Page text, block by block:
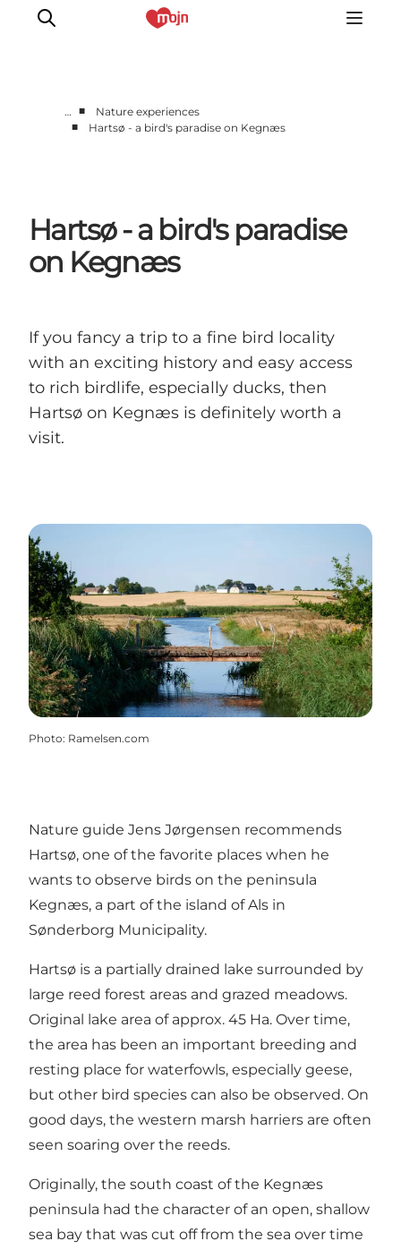
Accommodation
Events
Information
… ■
Nature experiences
■
Hartsø - a bird's paradise on Kegnæs
Hartsø - a bird's paradise
on Kegnæs
If you fancy a trip to a fine bird locality
with an exciting history and easy access
to rich birdlife, especially ducks, then
Hartsø on Kegnæs is definitely worth a
visit.
Photo: Ramelsen.com
Nature guide Jens Jørgensen recommends
Hartsø, one of the favorite places when he
wants to observe birds on the peninsula
Kegnæs, a part of the island of Als in
Sønderborg Municipality.
Hartsø is a partially drained lake surrounded by
large reed forest areas and grazed meadows.
Original lake area of ​​approx. 45 Ha. Over time,
the area has been an important breeding and
resting place for waterfowls, especially geese,
but other bird species can also be observed. On
good days, the western marsh harriers are often
seen soaring over the reeds.
Originally, the south coast of the Kegnæs
peninsula had the character of an open, shallow
sea bay that was cut off from the sea over time